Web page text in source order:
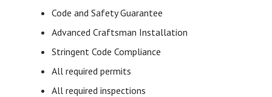
Code and Safety Guarantee
Advanced Craftsman Installation
Stringent Code Compliance
All required permits
All required inspections